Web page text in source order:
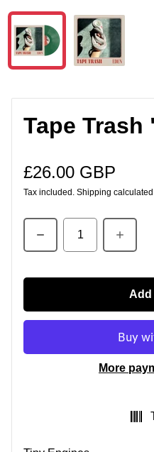
Tape Trash
Regular price
£26.00 GBP
Tax included. Shipping
Add
More